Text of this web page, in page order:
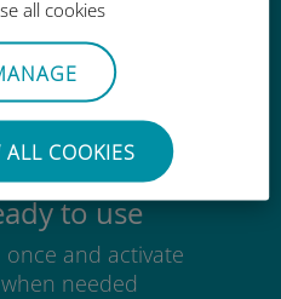
all cookies
COOKIES
your existing
card
to use
once and activate
needed